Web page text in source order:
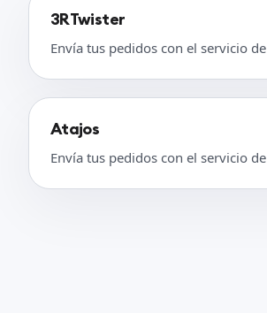
3RTwister
Envía tus pedidos con el servicio
Atajos
Envía tus pedidos con el servicio